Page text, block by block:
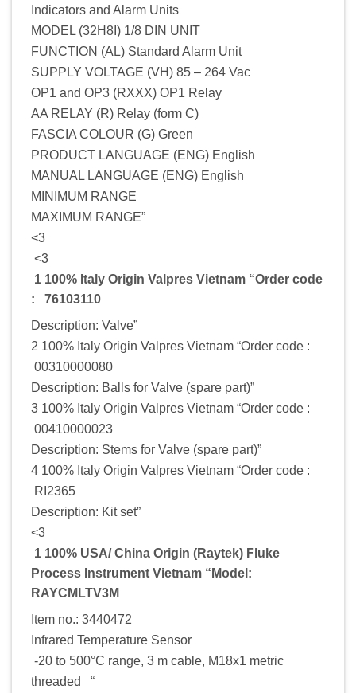
Indicators and Alarm Units
MODEL (32H8I) 1/8 DIN UNIT
FUNCTION (AL) Standard Alarm Unit
SUPPLY VOLTAGE (VH) 85 – 264 Vac
OP1 and OP3 (RXXX) OP1 Relay
AA RELAY (R) Relay (form C)
FASCIA COLOUR (G) Green
PRODUCT LANGUAGE (ENG) English
MANUAL LANGUAGE (ENG) English
MINIMUM RANGE
MAXIMUM RANGE”
<3
<3
1 100% Italy Origin Valpres Vietnam “Order code
: 76103110
Description: Valve”
2 100% Italy Origin Valpres Vietnam “Order code :
00310000080
Description: Balls for Valve (spare part)”
3 100% Italy Origin Valpres Vietnam “Order code :
00410000023
Description: Stems for Valve (spare part)”
4 100% Italy Origin Valpres Vietnam “Order code :
RI2365
Description: Kit set”
<3
1 100% USA/ China Origin (Raytek) Fluke
Process Instrument Vietnam “Model:
RAYCMLTV3M
Item no.: 3440472
Infrared Temperature Sensor
-20 to 500°C range, 3 m cable, M18x1 metric
threaded “